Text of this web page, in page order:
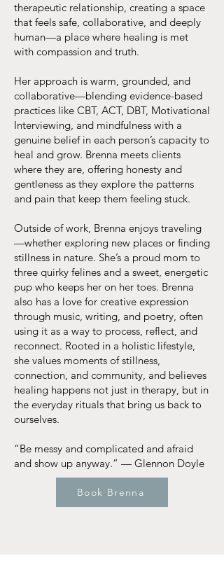
therapeutic relationship, creating a space
that feels safe, collaborative, and deeply
human—a place where healing is met
with compassion and truth.
Her approach is warm, grounded, and
collaborative—blending evidence-based
practices like CBT, ACT, DBT, Motivational
Interviewing, and mindfulness with a
genuine belief in each person’s capacity to
heal and grow. Brenna meets clients
where they are, offering honesty and
gentleness as they explore the patterns
and pain that keep them feeling stuck.
Outside of work, Brenna enjoys traveling
—whether exploring new places or finding
stillness in nature. She’s a proud mom to
three quirky felines and a sweet, energetic
pup who keeps her on her toes. Brenna
also has a love for creative expression
through music, writing, and poetry, often
using it as a way to process, reflect, and
reconnect. Rooted in a holistic lifestyle,
she values moments of stillness,
connection, and community, and believes
healing happens not just in therapy, but in
the everyday rituals that bring us back to
ourselves.
“Be messy and complicated and afraid
and show up anyway.” — Glennon Doyle
Book Brenna